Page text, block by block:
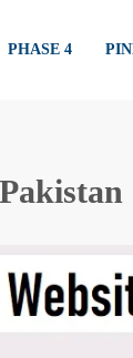
PHASE 4